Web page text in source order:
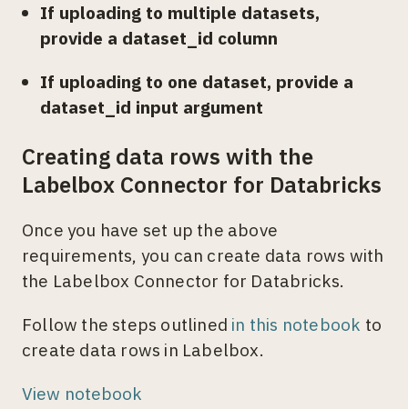
If uploading to multiple datasets,
provide a dataset_id column
If uploading to one dataset, provide a
dataset_id input argument
Creating data rows with the
Labelbox Connector for Databricks
Once you have set up the above
requirements, you can create data rows with
the Labelbox Connector for Databricks.
Follow the steps outlined in this notebook to
create data rows in Labelbox.
View notebook